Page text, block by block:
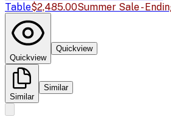
Table$2,485.00Summer Sale -
Quickview
Quickview
Similar
Similar